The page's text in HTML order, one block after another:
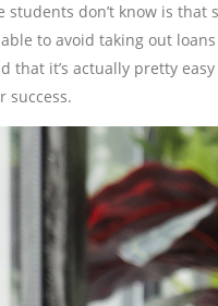
don’t know is
to avoid taking out
that it’s actually pretty
success.